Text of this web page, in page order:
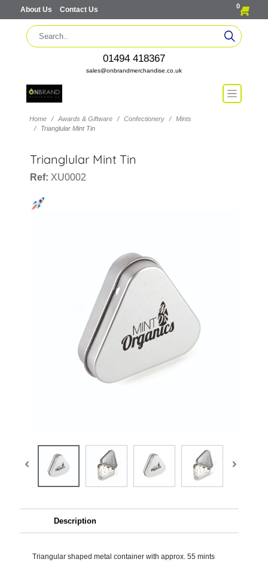
About Us Contact Us 0
01494 418367
sales@onbrandmerchandise.co.uk
Home Awards & Giftware Confectionery
Mints
Trianglular Mint Tin
Trianglular Mint Tin
Ref: XU0002
Description
Triangular shaped metal container with approx. 55 mints